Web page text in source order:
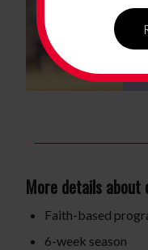
More details about
Faith-based
6-week season